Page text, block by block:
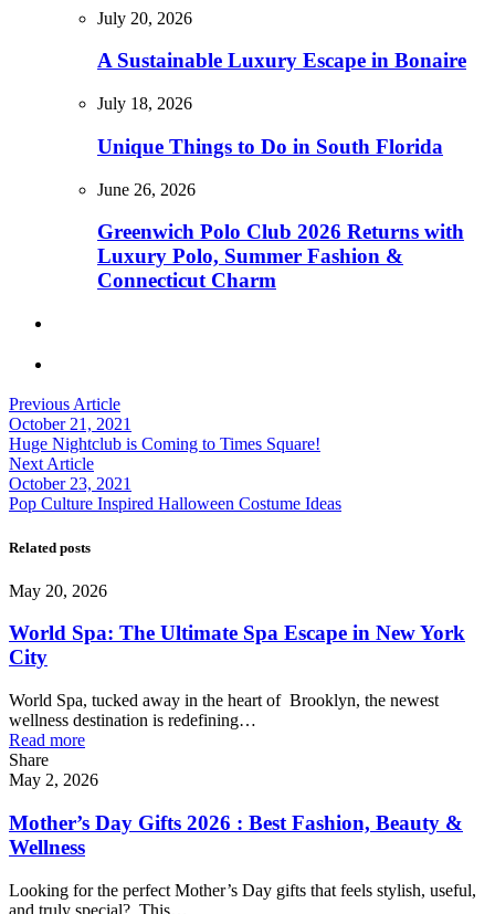
July 20, 2026
A Sustainable Luxury Escape in Bonaire
July 18, 2026
Unique Things to Do in South Florida
June 26, 2026
Greenwich Polo Club 2026 Returns with
Luxury Polo, Summer Fashion &
Connecticut Charm
Previous Article
October 21, 2021
Huge Nightclub is Coming to Times Square!
Next Article
October 23, 2021
Pop Culture Inspired Halloween Costume Ideas
Related posts
May 20, 2026
World Spa: The Ultimate Spa Escape in New York
City
World Spa, tucked away in the heart of Brooklyn, the newest
wellness destination is redefining…
Read more
Share
May 2, 2026
Mother’s Day Gifts 2026 : Best Fashion, Beauty &
Wellness
Looking for the perfect Mother’s Day gifts that feels stylish, useful,
and truly special? This…